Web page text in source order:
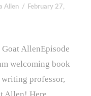
Allen
February 27,
AllenEpisode
welcoming book
professor,